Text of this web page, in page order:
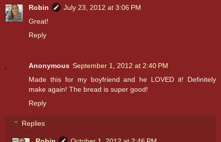
Robin
July 23, 2012 at 3:06 PM
Great!
Reply
Anonymous September 1, 2012 at 2:40 PM
Made this for my boyfriend and he LOVED it! Definitely
make again! The bread is super good!
Reply
Replies